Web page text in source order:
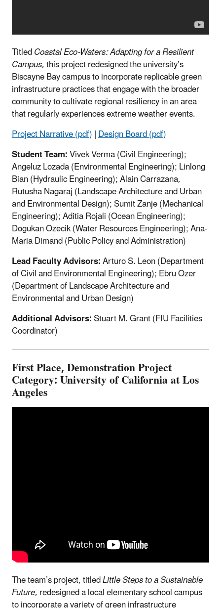
TitledCoastal Eco-Waters: Adapting for a Resilient
Campus, this project redesigned the university’s
Biscayne Bay campus to incorporate replicable green
infrastructure practices that engage with the broader
community to cultivate regional resiliency in an area
that regularly experiences extreme weather events.
Project Narrative (pdf)|Design Board (pdf)
Student Team:Vivek Verma (Civil Engineering);
Angeluz Lozada (Environmental Engineering); Linlong
Bian (Hydraulic Engineering); Alain Carrazana,
Rutusha Nagaraj (Landscape Architecture and Urban
and Environmental Design); Sumit Zanje (Mechanical
Engineering); Aditia Rojali (Ocean Engineering);
Dogukan Ozecik (Water Resources Engineering); Ana-
Maria Dimand (Public Policy and Administration)
Lead Faculty Advisors:Arturo S. Leon (Department
of Civil and Environmental Engineering); Ebru Ozer
(Department of Landscape Architecture and
Environmental and Urban Design)
Additional Advisors:Stuart M. Grant (FIU Facilities
Coordinator)
First Place, Demonstration Project
Category: University of California at Los
Angeles
The team’s project, titledLittle Steps to a Sustainable
Future, redesigned a local elementary school campus